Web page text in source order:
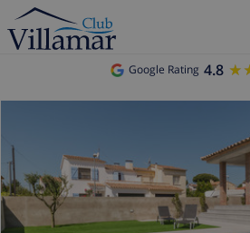
Google Rating 4.8